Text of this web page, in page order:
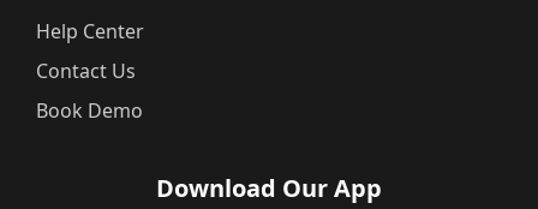
Help Center
Contact Us
Book Demo
Download Our App